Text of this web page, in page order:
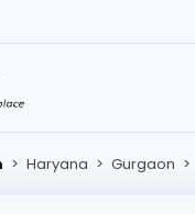
> Haryana > Gurgaon >